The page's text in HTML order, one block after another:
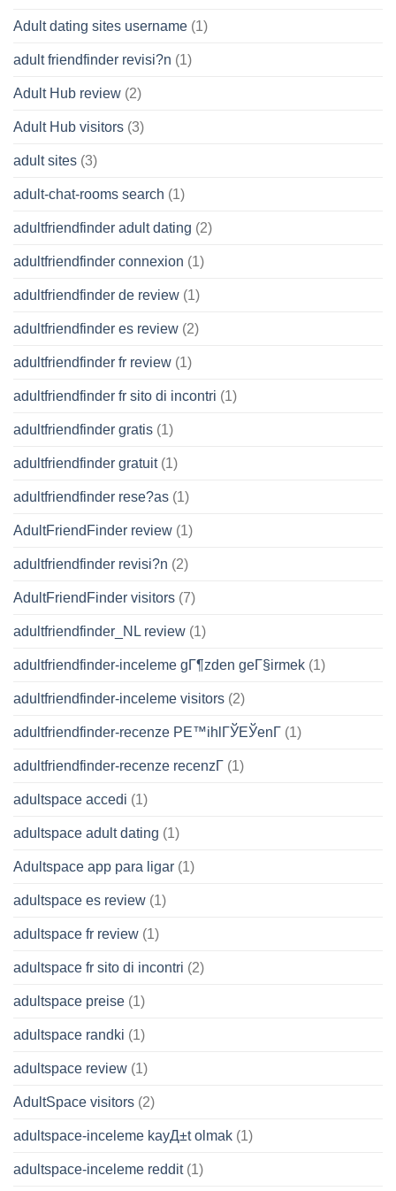
Adult dating sites username (1)
adult friendfinder revisi?n (1)
Adult Hub review (2)
Adult Hub visitors (3)
adult sites (3)
adult-chat-rooms search (1)
adultfriendfinder adult dating (2)
adultfriendfinder connexion (1)
adultfriendfinder de review (1)
adultfriendfinder es review (2)
adultfriendfinder fr review (1)
adultfriendfinder fr sito di incontri (1)
adultfriendfinder gratis (1)
adultfriendfinder gratuit(1)
adultfriendfinder rese?as (1)
AdultFriendFinder review (1)
adultfriendfinder revisi?n (2)
AdultFriendFinder visitors (7)
adultfriendfinder_NL review (1)
adultfriendfinder-inceleme gГ¶zden geГ§irmek (1)
adultfriendfinder-inceleme visitors (2)
adultfriendfinder-recenze PЕ™ihlГЎЕЎenГ­ (1)
adultfriendfinder-recenze recenzГ­ (1)
adultspace accedi (1)
adultspace adult dating (1)
Adultspace app para ligar (1)
adultspace es review (1)
adultspace fr review (1)
adultspace fr sito di incontri (2)
adultspace preise (1)
adultspace randki (1)
adultspace review (1)
AdultSpace visitors (2)
adultspace-inceleme kayД±t olmak (1)
adultspace-inceleme reddit(1)